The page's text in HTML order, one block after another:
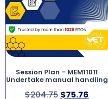
Session Plan – MEM11011
Undertake manual handling
$204.75 $75.76